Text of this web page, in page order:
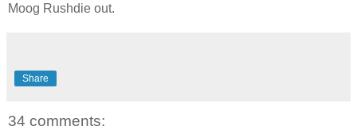
Moog Rushdie out.
Share
34 comments: